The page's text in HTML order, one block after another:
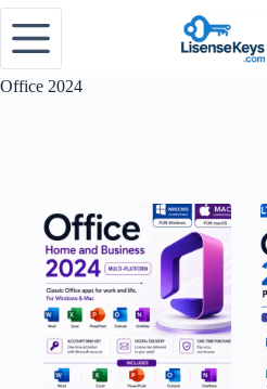
Skip
content
Office 2024